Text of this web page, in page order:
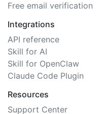
Free email verification
Integrations
API reference
Skill for AI
Skill for OpenClaw
Claude Code Plugin
Resources
Support Center